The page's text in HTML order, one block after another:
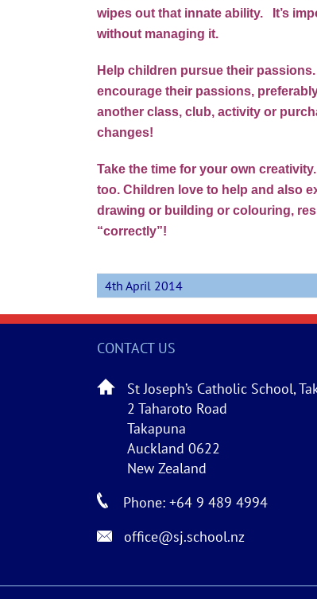
wipes out that innate ability. It’s
without managing it.
Help children pursue their
encourage their passions,
another class, club, activity or
changes!
Take the time for your own
too. Children love to help and also
drawing or building or colouring,
“correctly”!
4th April 2014
CONTACT US
St Joseph’s Catholic School,
2 Taharoto Road
Takapuna
Auckland 0622
New Zealand
Phone: +64 9 489 4994
office@sj.school.nz